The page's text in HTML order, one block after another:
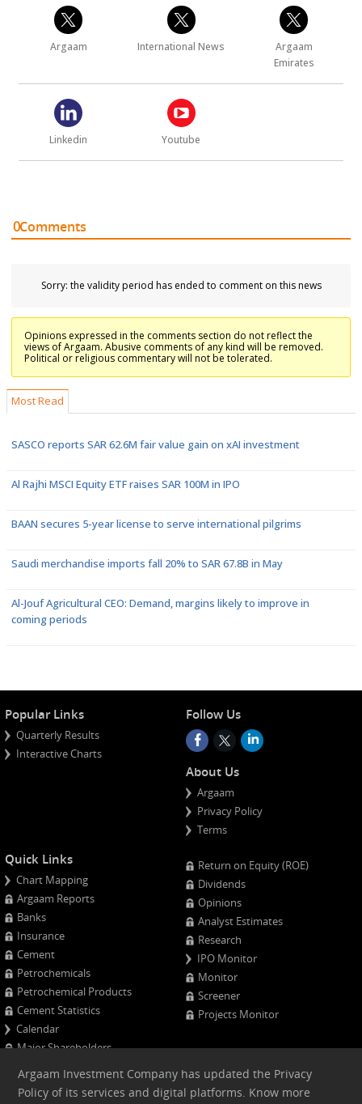
Argaam International News
Argaam
Emirates
Linkedin Youtube
Comments
0
Sorry: the validity period has ended to comment on this news
Opinions expressed in the comments section do not reflect the
views of Argaam. Abusive comments of any kind will be removed.
Political or religious commentary will not be tolerated.
Most Read
SASCO reports SAR 62.6M fair value gain on xAI investment
Al Rajhi MSCI Equity ETF raises SAR 100M in IPO
BAAN secures 5-year license to serve international pilgrims
Saudi merchandise imports fall 20% to SAR 67.8B in May
Al-Jouf Agricultural CEO: Demand, margins likely to improve in
coming periods
Popular Links
Quarterly Results
Interactive Charts
Follow Us
About Us
Argaam
Privacy Policy
Terms
Quick Links
Chart Mapping
Argaam Reports
Banks
Insurance
Cement
Petrochemicals
Petrochemical Products
Cement Statistics
Calendar
Major Shareholders
Advanced Company Analysis
Return on Equity (ROE)
Dividends
Opinions
Analyst Estimates
Research
IPO Monitor
Monitor
Screener
Projects Monitor
Argaam Investment Company has updated the Privacy
Policy of its services and digital platforms. Know more